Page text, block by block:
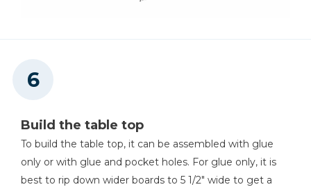
Build the table top
To build the table top, it can be assembled with glue
only or with glue and pocket holes. For glue only, it is
best to rip down wider boards to 5 1/2" wide to get a